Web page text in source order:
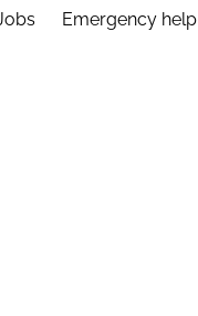
Emergency help